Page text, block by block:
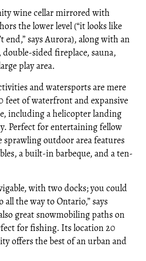
wine cellar mirrored with
the lower level (“it looks like
end,” says Aurora), along with an
sided fireplace, sauna,
play area.
and watersports are mere
feet of waterfront and expansive
including a helicopter landing
Perfect for entertaining fellow
sprawling outdoor area features
a built-in barbeque, and a ten-
with two docks; you could
all the way to Ontario,” says
great snowmobiling paths on
for fishing. Its location 20
offers the best of an urban and